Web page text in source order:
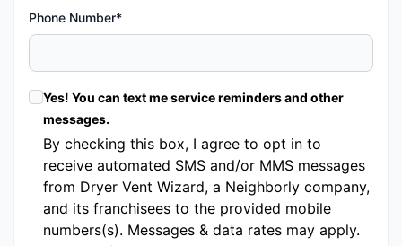
Phone Number*
Yes! You can text me service reminders and other
messages.
By checking this box, I agree to opt in to
receive automated SMS and/or MMS messages
from Dryer Vent Wizard, a Neighborly company,
and its franchisees to the provided mobile
numbers(s). Messages & data rates may apply.